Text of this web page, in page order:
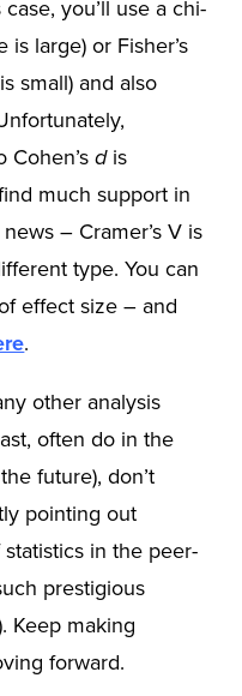
you’ll use a chi-
is large) or Fisher’s
small) and also
Cohen’sdis
much support in
– Cramer’s V is
type. You can
effect size – and
.
other analysis
often do in the
future), don’t
pointing out
in the peer-
prestigious
Keep making
forward.